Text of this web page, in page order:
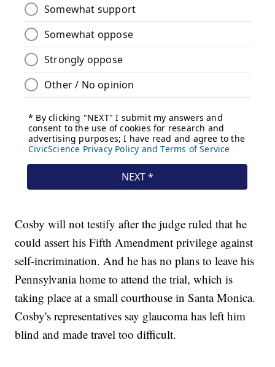
Cosby will not testify after the judge ruled that he
could assert his Fifth Amendment privilege against
self-incrimination. And he has no plans to leave his
Pennsylvania home to attend the trial, which is
taking place at a small courthouse in Santa Monica.
Cosby's representatives say glaucoma has left him
blind and made travel too difficult.